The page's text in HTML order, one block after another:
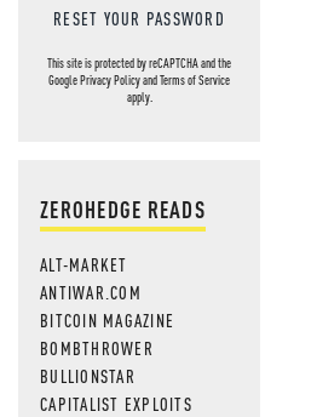
RESET YOUR PASSWORD
This site is protected by reCAPTCHA and the
GooglePrivacy PolicyandTerms of Service
apply.
ZEROHEDGE READS
ALT-MARKET
ANTIWAR.COM
BITCOIN MAGAZINE
BOMBTHROWER
BULLIONSTAR
CAPITALIST EXPLOITS